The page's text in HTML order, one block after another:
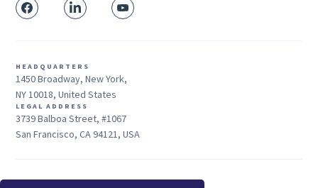
HEADQUARTERS
1450 Broadway, New York,
NY 10018, United States
LEGAL ADDRESS
3739 Balboa Street, #1067
San Francisco, CA 94121, USA